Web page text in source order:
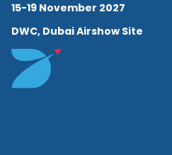
15-19 November 2027
DWC, Dubai Airshow Site